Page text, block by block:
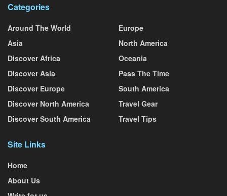
Categories
Around The World
Asia
Discover Africa
Discover Asia
Discover Europe
Discover North America
Discover South America
Europe
North America
Oceania
Pass The Time
South America
Travel Gear
Travel Tips
Site Links
Home
About Us